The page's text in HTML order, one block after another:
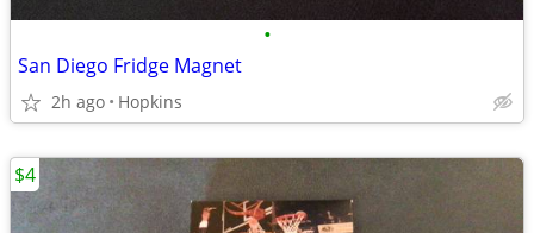
•
San Diego Fridge Magnet
2h ago Hopkins
$4